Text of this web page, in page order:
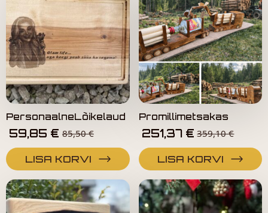
PersonaalneLõikelaud
85,50€
59,85 €
LISA KORVI
Promillimetsakas
359,10€
251,37 €
LISA KORVI